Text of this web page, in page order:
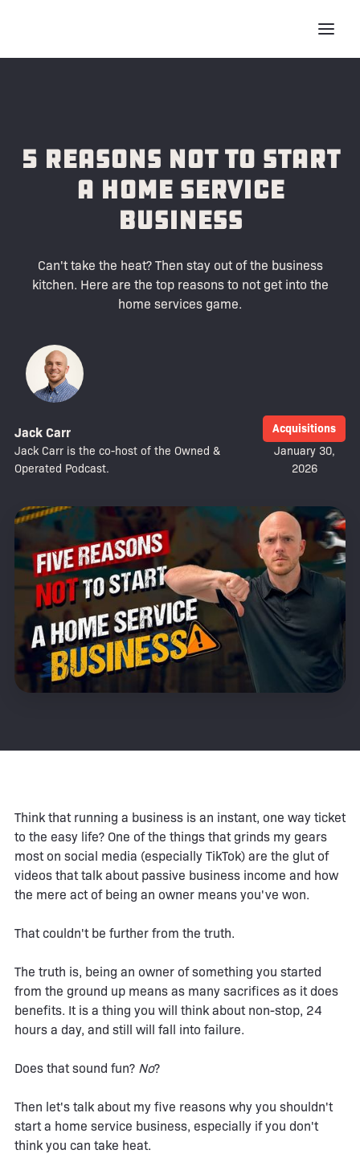
5 Reasons Not to Start
a Home Service
Business
Can't take the heat? Then stay out of the business
kitchen. Here are the top reasons to not get into the
home services game.
Jack Carr
Jack Carr is the co-host of the Owned &
Operated Podcast.
Acquisitions
January 30,
2026
Think that running a business is an instant, one way ticket
to the easy life? One of the things that grinds my gears
most on social media (especially TikTok) are the glut of
videos that talk about passive business income and how
the mere act of being an owner means you've won.
That couldn't be further from the truth.
The truth is, being an owner of something you started
from the ground up means as many sacrifices as it does
benefits. It is a thing you will think about non-stop, 24
hours a day, and still will fall into failure.
Does that sound fun? No?
Then let's talk about my five reasons why you shouldn't
start a home service business, especially if you don't
think you can take heat.